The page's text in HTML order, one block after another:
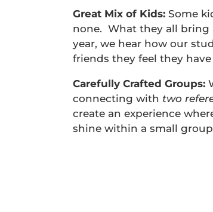
Great Mix of Kids: Some
none. What they all bring
year, we hear how our
friends they feel they
Carefully Crafted Groups:
connecting with two
create an experience
shine within a small